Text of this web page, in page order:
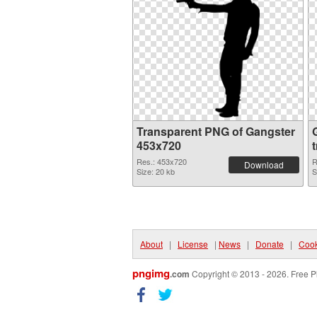
Transparent PNG of Gangster
453x720
Res.: 453x720
Size: 20 kb
Download
About | License | News | Donate |
pngimg.com Copyright © 2013 - 2026. Free